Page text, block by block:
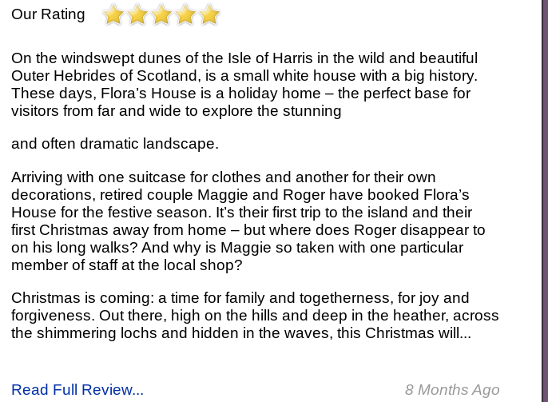
Our Rating
On the windswept dunes of the Isle of Harris in the wild and beautiful
Outer Hebrides of Scotland, is a small white house with a big history.
These days, Flora’s House is a holiday home – the perfect base for
visitors from far and wide to explore the stunning
and often dramatic landscape.
Arriving with one suitcase for clothes and another for their own
decorations, retired couple Maggie and Roger have booked Flora’s
House for the festive season. It’s their first trip to the island and their
first Christmas away from home – but where does Roger disappear to
on his long walks? And why is Maggie so taken with one particular
member of staff at the local shop?
Christmas is coming: a time for family and togetherness, for joy and
forgiveness. Out there, high on the hills and deep in the heather, across
the shimmering lochs and hidden in the waves, this Christmas will...
Read Full Review... 8 Months Ago